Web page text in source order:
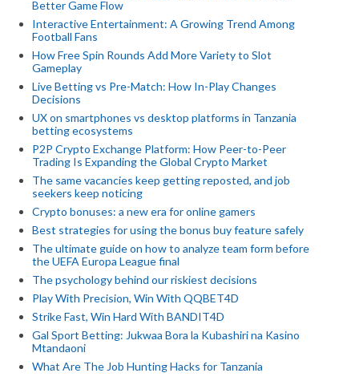
Better Game Flow
Interactive Entertainment: A Growing Trend Among
Football Fans
How Free Spin Rounds Add More Variety to Slot
Gameplay
Live Betting vs Pre-Match: How In-Play Changes
Decisions
UX on smartphones vs desktop platforms in Tanzania
betting ecosystems
P2P Crypto Exchange Platform: How Peer-to-Peer
Trading Is Expanding the Global Crypto Market
The same vacancies keep getting reposted, and job
seekers keep noticing
Crypto bonuses: a new era for online gamers
Best strategies for using the bonus buy feature safely
The ultimate guide on how to analyze team form before
the UEFA Europa League final
The psychology behind our riskiest decisions
Play With Precision, Win With QQBET4D
Strike Fast, Win Hard With BANDIT4D
Gal Sport Betting: Jukwaa Bora la Kubashiri na Kasino
Mtandaoni
What Are The Job Hunting Hacks for Tanzania